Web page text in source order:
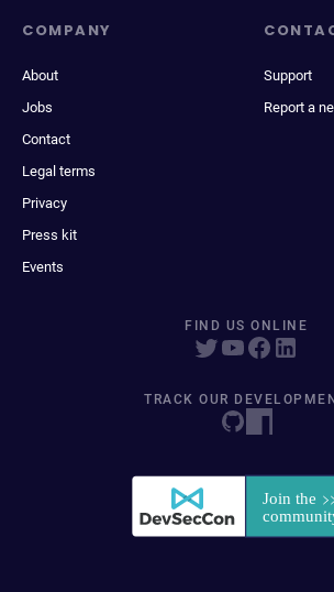
COMPANY
About
Jobs
Contact
Legal terms
Privacy
Press kit
Events
Support
Report a
FIND US ONLINE
TRACK OUR